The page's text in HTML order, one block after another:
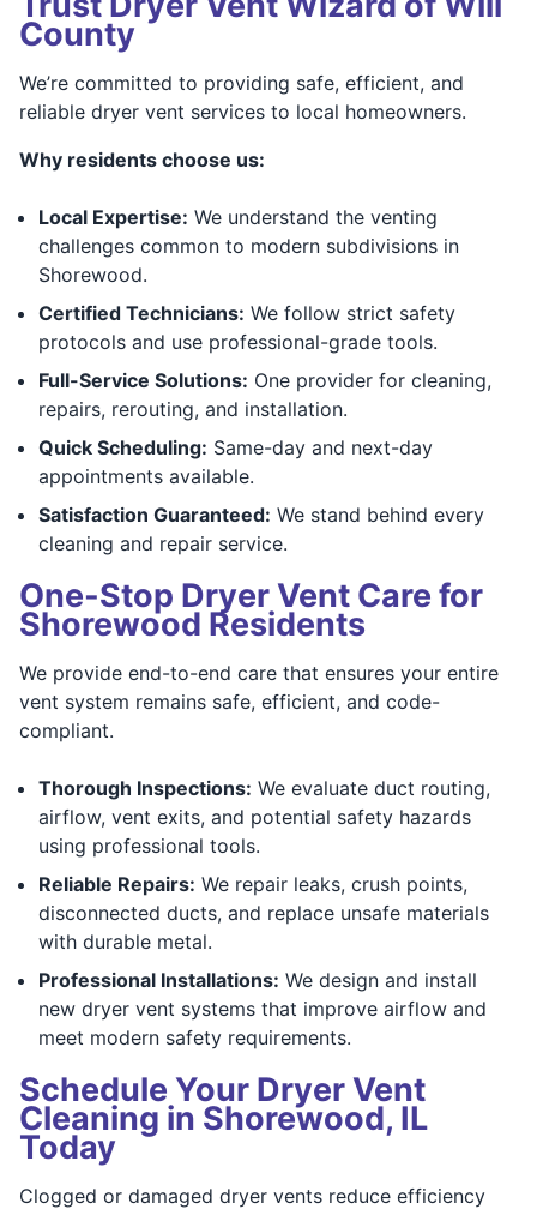
County
We’re committed to providing safe, efficient, and
reliable dryer vent services to local homeowners.
Why residents choose us:
Local Expertise: We understand the venting
challenges common to modern subdivisions in
Shorewood.
Certified Technicians: We follow strict safety
protocols and use professional-grade tools.
Full-Service Solutions: One provider for cleaning,
repairs, rerouting, and installation.
Quick Scheduling: Same-day and next-day
appointments available.
Satisfaction Guaranteed: We stand behind every
cleaning and repair service.
One-Stop Dryer Vent Care for
Shorewood Residents
We provide end-to-end care that ensures your entire
vent system remains safe, efficient, and code-
compliant.
Thorough Inspections: We evaluate duct routing,
airflow, vent exits, and potential safety hazards
using professional tools.
Reliable Repairs: We repair leaks, crush points,
disconnected ducts, and replace unsafe materials
with durable metal.
Professional Installations: We design and install
new dryer vent systems that improve airflow and
meet modern safety requirements.
Schedule Your Dryer Vent
Cleaning in Shorewood, IL
Today
Clogged or damaged dryer vents reduce efficiency